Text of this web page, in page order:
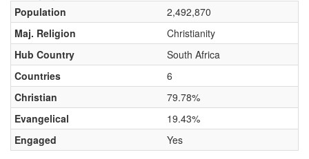
Population
2,492,870
Maj. Religion
Christianity
Hub Country
South Africa
Countries
6
Christian
79.78%
Evangelical
19.43%
Engaged
Yes